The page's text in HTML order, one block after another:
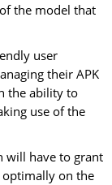
the model that
user
their APK
the ability to
use of the
will have to grant
on the